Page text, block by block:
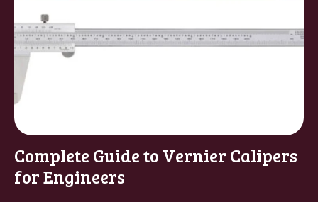
Complete Guide to Vernier Calipers
for Engineers